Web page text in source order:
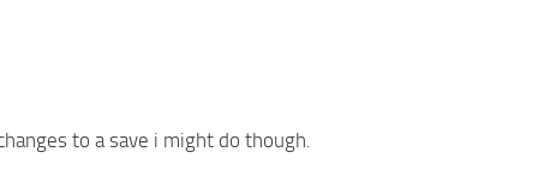
to a save i might do though.